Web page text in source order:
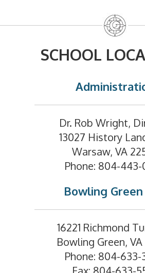
SCHOOL
Dr. Rob Wright,
13027 History
Warsaw, VA
Phone: 804-443-
Bowling
16221 Richmond
Bowling Green,
Phone: 804-633-
Fax: 804-633-